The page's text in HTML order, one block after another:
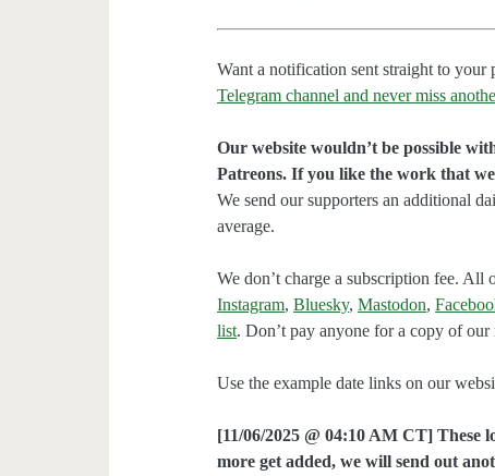
Want a notification sent straight to
Telegram channel and never miss
Our website wouldn’t be possible
Patreons. If you like the work that
We send our supporters an additional
average.
We don’t charge a subscription fee.
Instagram,Bluesky,Mastodon,
list. Don’t pay anyone for a copy of our
Use the example date links on our
[11/06/2025 @ 04:10 AM CT] These
more get added, we will send out